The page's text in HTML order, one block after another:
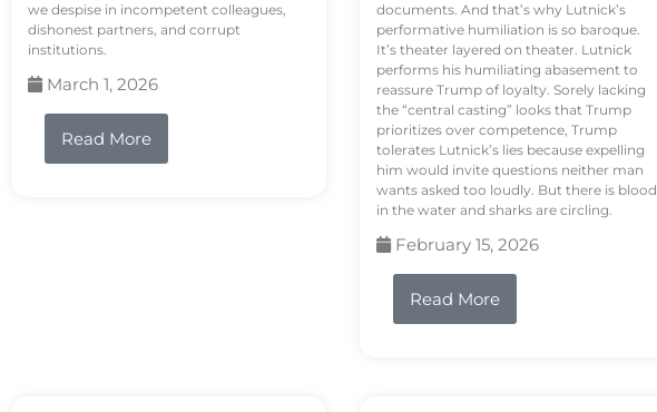
we despise in incompetent colleagues,
dishonest partners, and corrupt
institutions.
March 1, 2026
Read More
documents. And that’s why Lutnick’s
performative humiliation is so baroque.
It’s theater layered on theater. Lutnick
performs his humiliating abasement to
reassure Trump of loyalty. Sorely lacking
the “central casting” looks that Trump
prioritizes over competence, Trump
tolerates Lutnick’s lies because expelling
him would invite questions neither man
wants asked too loudly. But there is blood
in the water and sharks are circling.
February 15, 2026
Read More